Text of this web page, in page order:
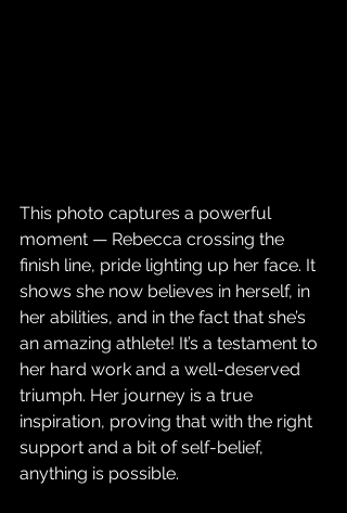
This photo captures a powerful
moment — Rebecca crossing the
finish line, pride lighting up her face. It
shows she now believes in herself, in
her abilities, and in the fact that she’s
an amazing athlete! It’s a testament to
her hard work and a well-deserved
triumph. Her journey is a true
inspiration, proving that with the right
support and a bit of self-belief,
anything is possible.